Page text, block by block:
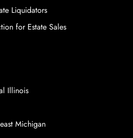
Liquidators
for Estate Sales
Illinois
Michigan